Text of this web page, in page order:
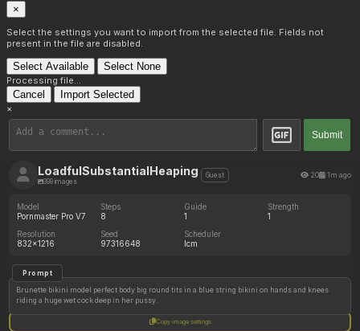
×
Select the settings you want to import from the selected file. Fields not
present in the file are disabled.
Select Available Select None
Processing file...
Cancel Import Selected
×
Submit
LoadfulSubstantialHeaping
399 images
Guest 20 1m ago
Model
Pornmaster Pro V7
Steps
8
Guide
1
Strength
1
Resolution
832x1216
Seed
97316648
Scheduler
lcm
Prompt
Brunette bikini model perfect body big round tits in a blue string bikini on hands and knees
riding a huge wet cock deep in her pussy.
Copy image settings